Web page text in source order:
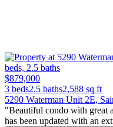
$879,000
3 beds2.5 baths2,588 sq ft
5290 Waterman Unit 2E,
"Beautiful condo with great
has been updated with an